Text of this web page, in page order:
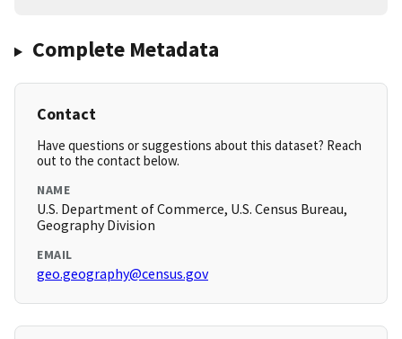
Complete Metadata
Contact
Have questions or suggestions about this dataset? Reach
out to the contact below.
NAME
U.S. Department of Commerce, U.S. Census Bureau,
Geography Division
EMAIL
geo.geography@census.gov